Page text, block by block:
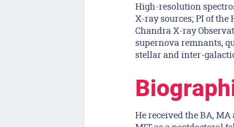
High-resolution
X-ray sources; PI of the
Chandra X-ray
supernova remnants,
stellar and inter-
He received the BA,